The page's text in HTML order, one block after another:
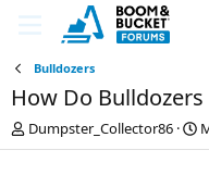
Bulldozers
How Do
T
h
Dumpster_Collector86
S
t